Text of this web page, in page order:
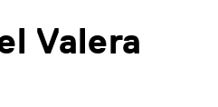
Valera